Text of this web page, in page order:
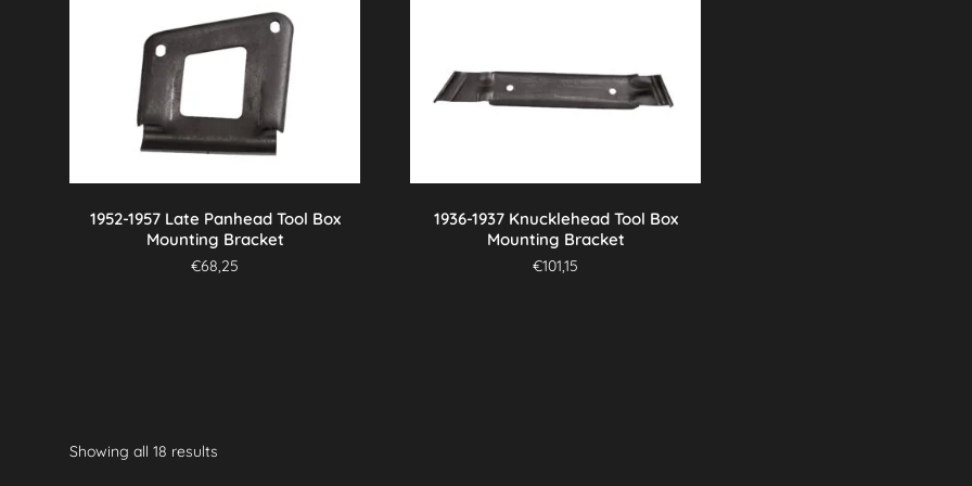
1952-1957 Late Panhead Tool Box
Mounting Bracket
€68,25
1936-1937 Knucklehead Tool Box
Mounting Bracket
€101,15
Showing all 18 results